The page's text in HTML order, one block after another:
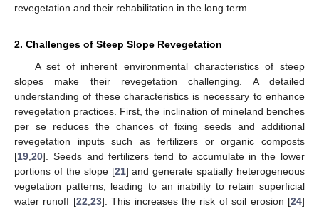
revegetation and their rehabilitation in the long term.
2. Challenges of Steep Slope Revegetation
A set of inherent environmental characteristics of steep
slopes make their revegetation challenging. A detailed
understanding of these characteristics is necessary to enhance
revegetation practices. First, the inclination of mineland benches
per se reduces the chances of fixing seeds and additional
revegetation inputs such as fertilizers or organic composts
[19,20]. Seeds and fertilizers tend to accumulate in the lower
portions of the slope [21] and generate spatially heterogeneous
vegetation patterns, leading to an inability to retain superficial
water runoff [22,23]. This increases the risk of soil erosion [24]